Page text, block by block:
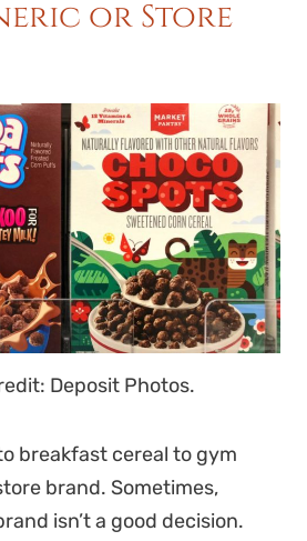
or Store
Deposit Photos.
breakfast cereal to gym
brand. Sometimes,
isn’t a good decision.